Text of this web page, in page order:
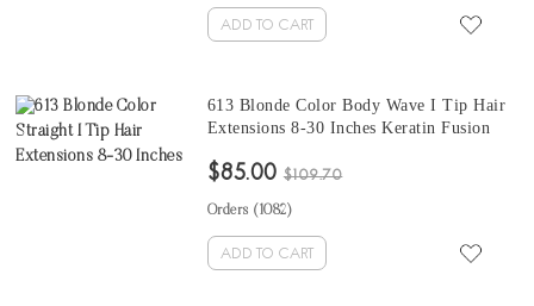
ADD TO CART
613 Blonde Color Body Wave I Tip Hair
Extensions 8-30 Inches Keratin Fusion
100 Pieces For One Set
$85.00 $109.70
Orders (1082)
ADD TO CART